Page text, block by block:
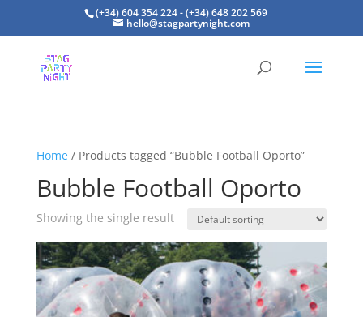
(+34) 604 354 224 - (+34) 648 202 569
hello@stagpartynight.com
Home/ Products tagged “Bubble Football Oporto”
Bubble Football Oporto
Showing the single result